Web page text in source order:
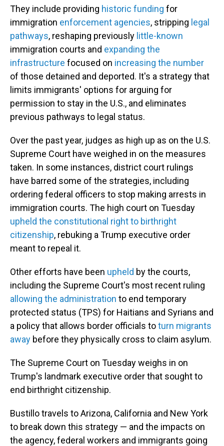
They include providing historic funding for
immigration enforcement agencies, stripping legal
pathways, reshaping previously little-known
immigration courts and expanding the
infrastructure focused on increasing the number
of those detained and deported. It's a strategy that
limits immigrants' options for arguing for
permission to stay in the U.S., and eliminates
previous pathways to legal status.
Over the past year, judges as high up as on the U.S.
Supreme Court have weighed in on the measures
taken. In some instances, district court rulings
have barred some of the strategies, including
ordering federal officers to stop making arrests in
immigration courts. The high court on Tuesday
upheld the constitutional right to birthright
citizenship, rebuking a Trump executive order
meant to repeal it.
Other efforts have been upheld by the courts,
including the Supreme Court's most recent ruling
allowing the administration to end temporary
protected status (TPS) for Haitians and Syrians and
a policy that allows border officials toturn migrants
away before they physically cross to claim asylum.
The Supreme Court on Tuesday weighs in on
Trump's landmark executive order that sought to
end birthright citizenship.
Bustillo travels to Arizona, California and New York
to break down this strategy — and the impacts on
the agency, federal workers and immigrants going